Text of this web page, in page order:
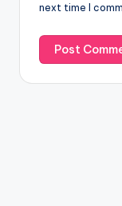
next time I